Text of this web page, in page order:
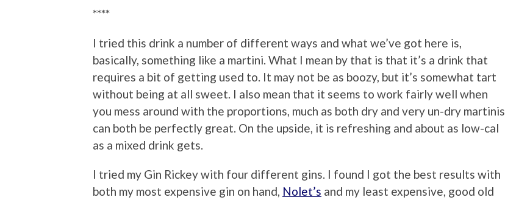
****
I tried this drink a number of different ways and what we’ve got here is,
basically, something like a martini. What I mean by that is that it’s a drink that
requires a bit of getting used to. It may not be as boozy, but it’s somewhat tart
without being at all sweet. I also mean that it seems to work fairly well when
you mess around with the proportions, much as both dry and very un-dry martinis
can both be perfectly great. On the upside, it is refreshing and about as low-cal
as a mixed drink gets.
I tried my Gin Rickey with four different gins. I found I got the best results with
both my most expensive gin on hand, Nolet’s and my least expensive, good old